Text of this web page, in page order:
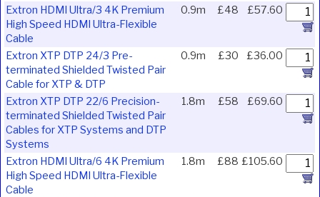
Extron HDMI Ultra/3 4K Premium
High Speed HDMI Ultra-Flexible
Cable
0.9m £48 £57.60
Extron XTP DTP 24/3 Pre-
terminated Shielded Twisted Pair
Cable for XTP & DTP
0.9m £30 £36.00
Extron XTP DTP 22/6 Precision-
terminated Shielded Twisted Pair
Cables for XTP Systems and DTP
Systems
1.8m £58 £69.60
Extron HDMI Ultra/6 4K Premium
High Speed HDMI Ultra-Flexible
Cable
1.8m £88 £105.60